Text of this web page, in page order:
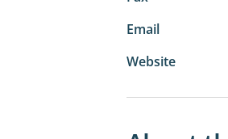
Email
Website